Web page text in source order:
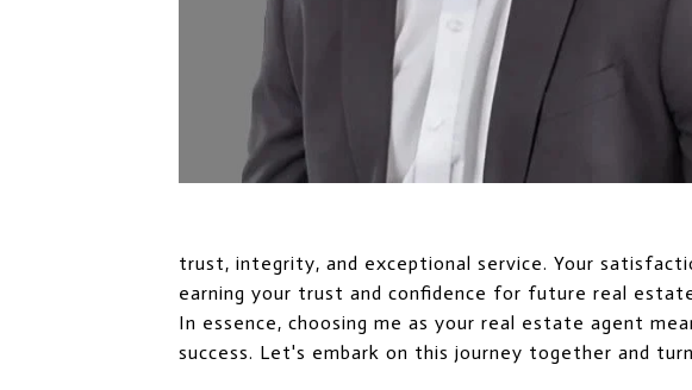
trust, integrity, and exceptional service. Your
earning your trust and confidence for future real
In essence, choosing me as your real estate agent
success. Let's embark on this journey together and